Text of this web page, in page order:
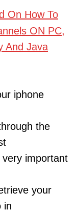
On How To
ON PC,
And Java
iphone
the
important
your
in